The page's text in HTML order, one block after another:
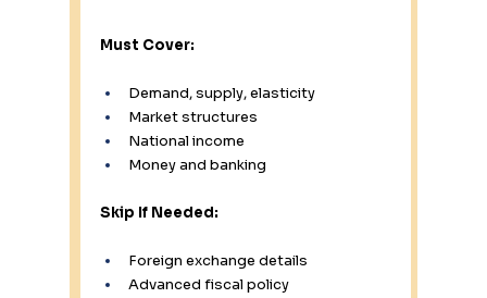
Must Cover:
Demand, supply, elasticity
Market structures
National income
Money and banking
Skip If Needed:
Foreign exchange details
Advanced fiscal policy